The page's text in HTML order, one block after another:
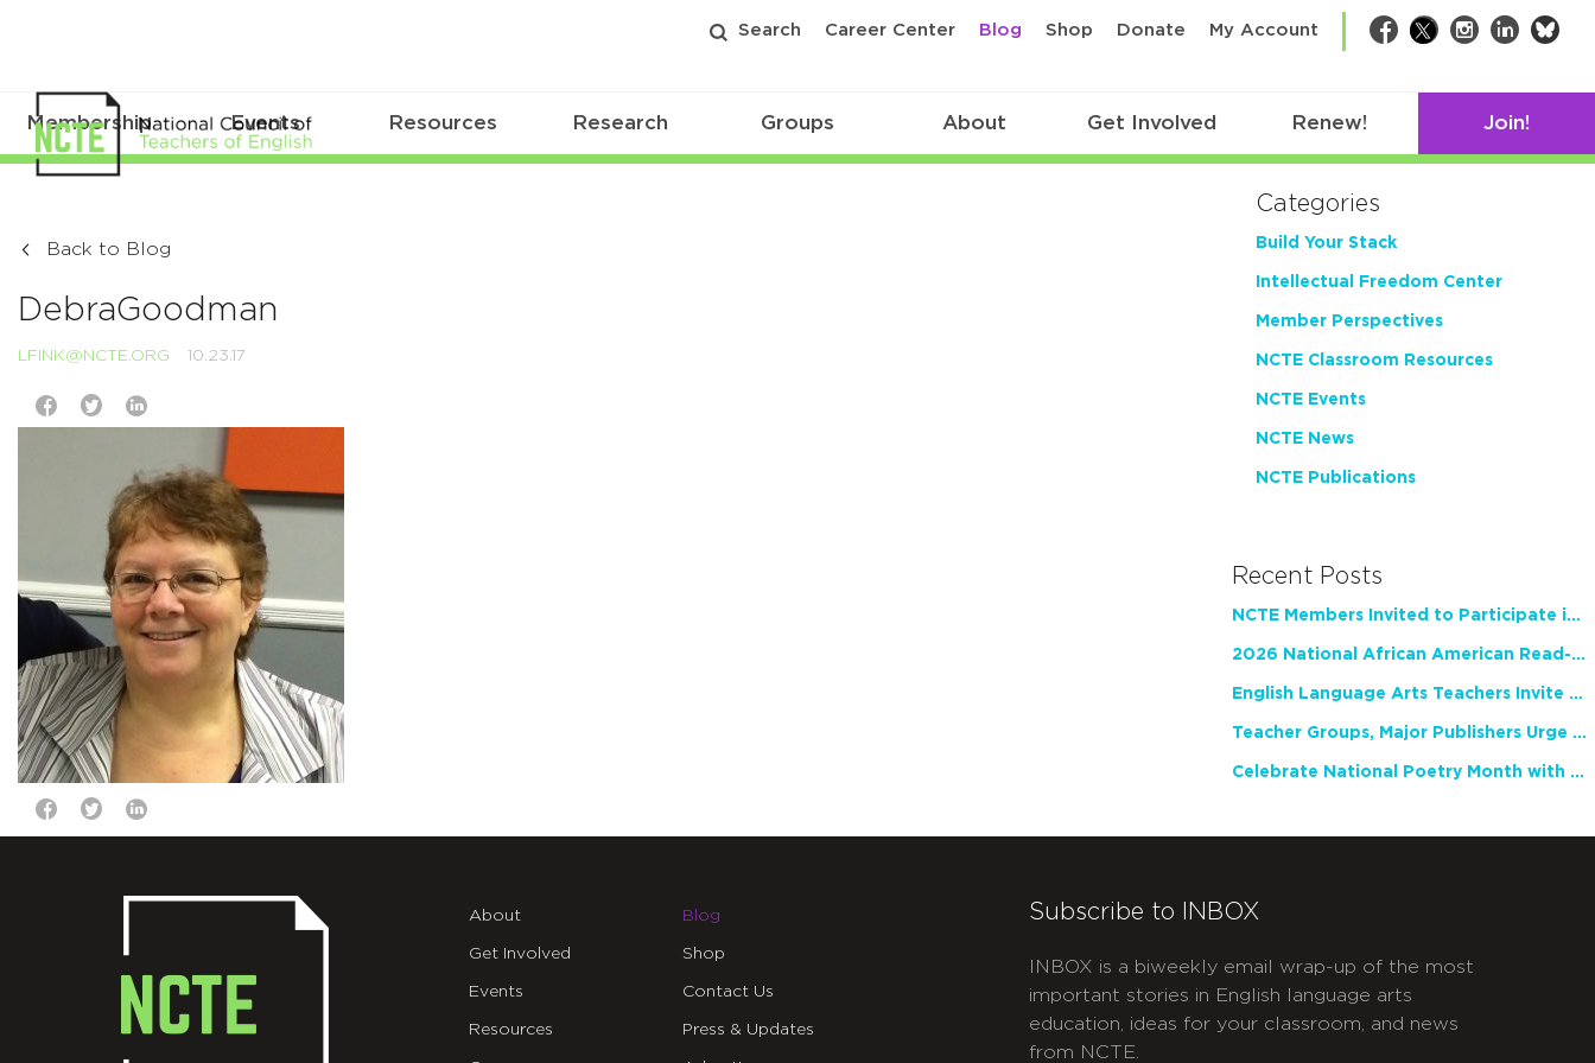
Search Career Center Blog Shop Donate My Account Facebook
TwitterInstagram
LinkedIn
Membership Events Resources Research Groups About Get Involved Renew! Join!
Back to Blog
DebraGoodman
LFINK@NCTE.ORG 10.23.17
Categories
Build Your Stack
Intellectual Freedom Center
Member Perspectives
NCTE Classroom Resources
NCTE Events
NCTE News
NCTE Publications
Recent Posts
NCTE Members Invited to Participate in Study of Teacher Experience
2026 National African American Read-In Receives High Marks
English Language Arts Teachers Invite Feedback on Working Framework for Responsible AI Use in Classrooms and Schools
Teacher Groups, Major Publishers Urge Lawmakers to Protect Freedom to Read
Celebrate National Poetry Month with NCTE
About
Get Involved
Events
Resources
Blog
Shop
Contact Us
Press & Updates
Subscribe to INBOX
INBOX is a biweekly email wrap-up of the most
important stories in English language arts
education, ideas for your classroom, and news
from NCTE.